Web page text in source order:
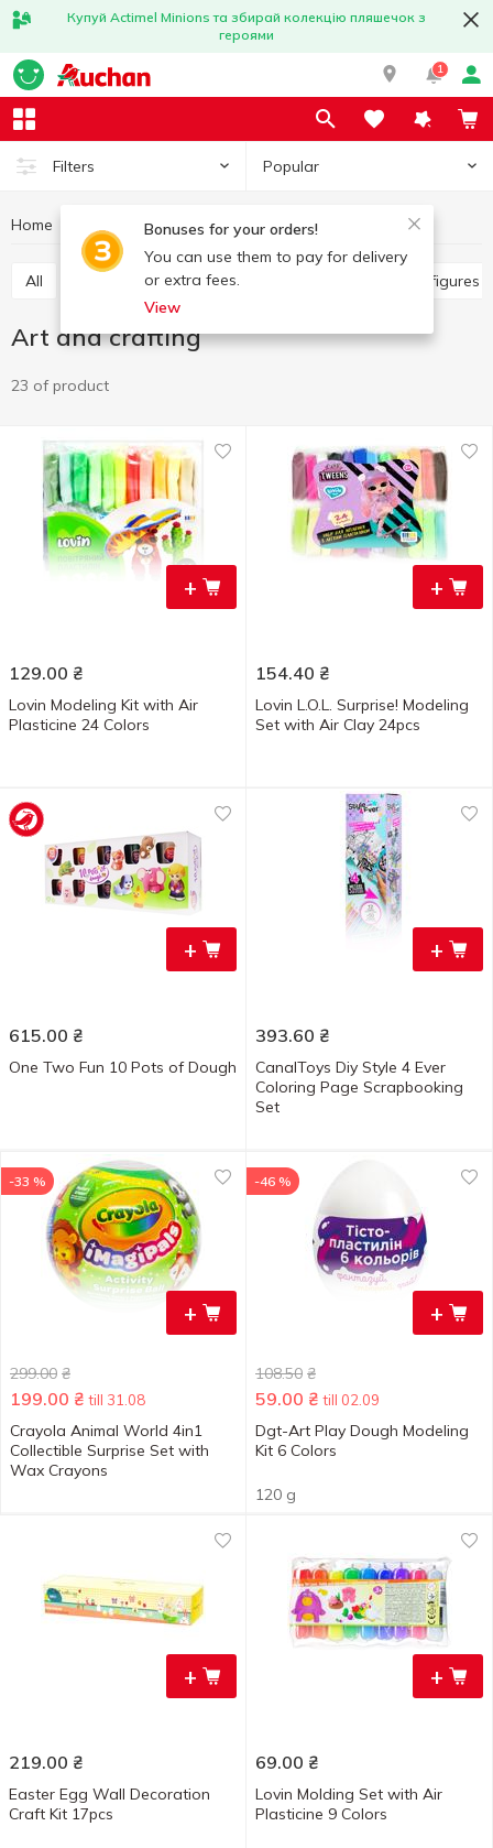
Купуй Actimel Minions та збирай колекцію пляшечок з
героями
1
Filters Popular
Bonuses for your orders!
You can use them to pay for delivery
or extra fees.
View
Home Baby products Toys Art and crafting
All Other toys Art and crafting Baby dolls,
Art and crafting
23 of product
+
129.00 ₴
Lovin Modeling Kit with Air
Plasticine 24 Colors
+
154.40 ₴
Lovin L.O.L. Surprise! Modeling
Set with Air Clay 24pcs
+
615.00 ₴
One Two Fun 10 Pots of Dough
+
393.60 ₴
CanalToys Diy Style 4 Ever
Coloring Page Scrapbooking
Set
+
-33 %
299.00 ₴
199.00 ₴ till 31.08
Crayola Animal World 4in1
Collectible Surprise Set with
Wax Crayons
+
-46 %
108.50 ₴
59.00 ₴ till 02.09
Dgt-Art Play Dough Modeling
Kit 6 Colors
120 g
+
219.00 ₴
Easter Egg Wall Decoration
Craft Kit 17pcs
+
69.00 ₴
Lovin Molding Set with Air
Plasticine 9 Colors